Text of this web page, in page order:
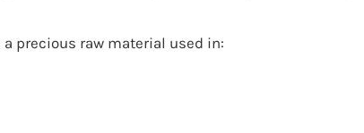
precious raw material used in: